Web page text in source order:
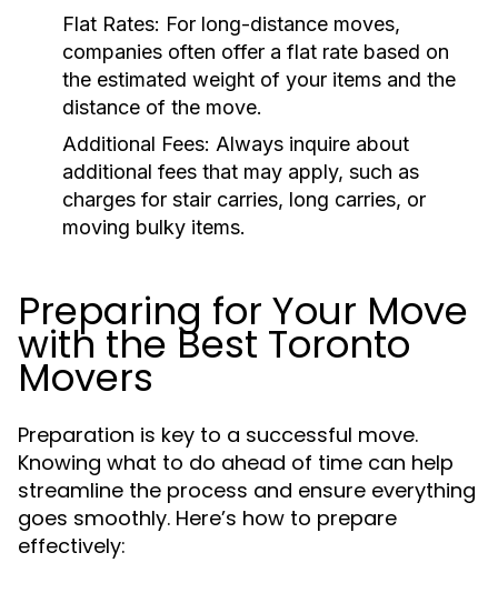
Flat Rates: For long-distance moves,
companies often offer a flat rate based on
the estimated weight of your items and the
distance of the move.
Additional Fees: Always inquire about
additional fees that may apply, such as
charges for stair carries, long carries, or
moving bulky items.
Preparing for Your Move
with the Best Toronto
Movers
Preparation is key to a successful move.
Knowing what to do ahead of time can help
streamline the process and ensure everything
goes smoothly. Here’s how to prepare
effectively: